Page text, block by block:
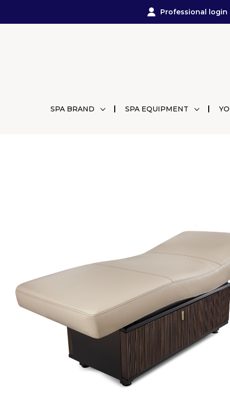
Professional login
SPA BRAND SPA EQUIPMENT